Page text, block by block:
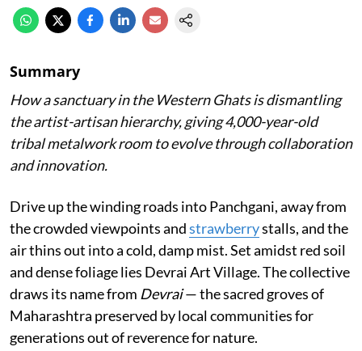
Summary
How a sanctuary in the Western Ghats is dismantling
the artist-artisan hierarchy, giving 4,000-year-old
tribal metalwork room to evolve through collaboration
and innovation.
Drive up the winding roads into Panchgani, away from
the crowded viewpoints andstrawberrystalls, and the
air thins out into a cold, damp mist. Set amidst red soil
and dense foliage lies Devrai Art Village. The collective
draws its name from Devrai— the sacred groves of
Maharashtra preserved by local communities for
generations out of reverence for nature.